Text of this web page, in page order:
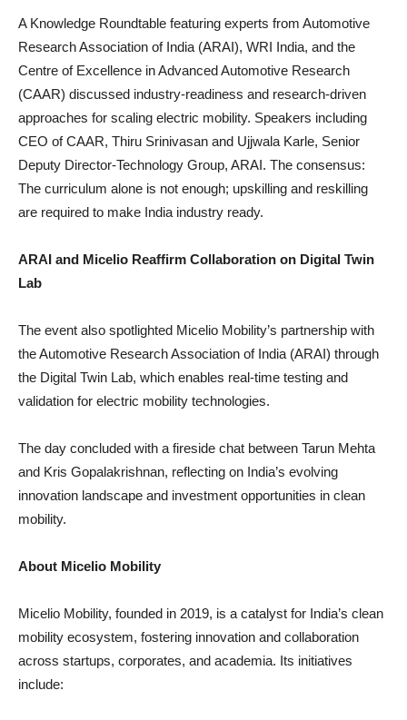
A Knowledge Roundtable featuring experts from Automotive
Research Association of India (ARAI), WRI India, and the
Centre of Excellence in Advanced Automotive Research
(CAAR) discussed industry-readiness and research-driven
approaches for scaling electric mobility. Speakers including
CEO of CAAR, Thiru Srinivasan and Ujjwala Karle, Senior
Deputy Director-Technology Group, ARAI. The consensus:
The curriculum alone is not enough; upskilling and reskilling
are required to make India industry ready.
ARAI and Micelio Reaffirm Collaboration on Digital Twin
Lab
The event also spotlighted Micelio Mobility’s partnership with
the Automotive Research Association of India (ARAI) through
the Digital Twin Lab, which enables real-time testing and
validation for electric mobility technologies.
The day concluded with a fireside chat between Tarun Mehta
and Kris Gopalakrishnan, reflecting on India’s evolving
innovation landscape and investment opportunities in clean
mobility.
About Micelio Mobility
Micelio Mobility, founded in 2019, is a catalyst for India’s clean
mobility ecosystem, fostering innovation and collaboration
across startups, corporates, and academia. Its initiatives
include: